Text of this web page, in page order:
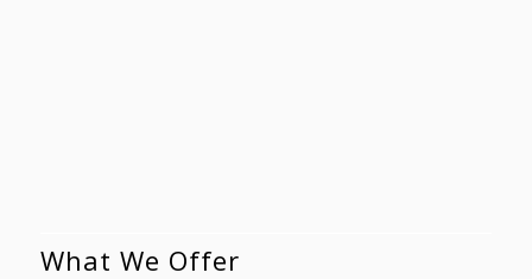
What We Offer